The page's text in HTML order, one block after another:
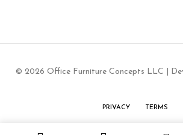
© 2026 Office Furniture Concepts LLC |
PRIVACY TERMS